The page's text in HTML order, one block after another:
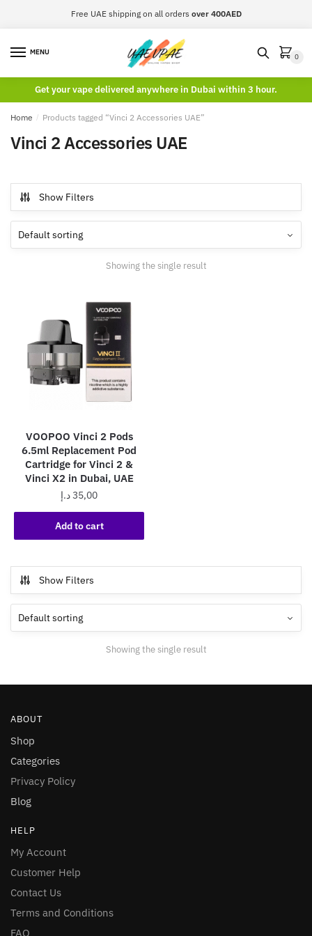
Free UAE shipping on all orders over 400AED
MENU
0
Get your vape delivered anywhere in Dubai within 3 hour.
Home / Products tagged “Vinci 2 Accessories UAE”
Vinci 2 Accessories UAE
Show Filters
Showing the single result
VOOPOO Vinci 2 Pods
6.5ml Replacement Pod
Cartridge for Vinci 2 &
Vinci X2 in Dubai, UAE
35,00د.إ
Add to cart
Show Filters
Showing the single result
ABOUT
Shop
Categories
Privacy Policy
Blog
HELP
My Account
Customer Help
Contact Us
Terms and Conditions
FAQ